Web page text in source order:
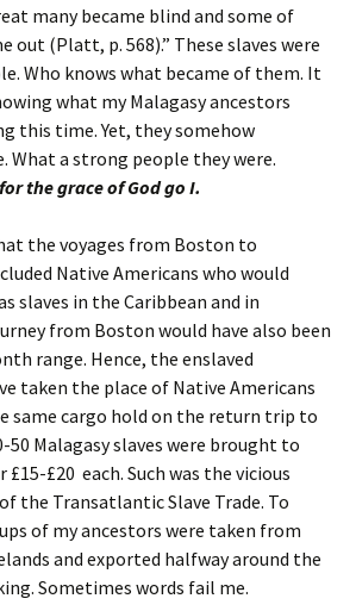
many became blind and some of
out (Platt, p. 568).” These slaves were
Who knows what became of them. It
what my Malagasy ancestors
this time. Yet, they somehow
What a strong people they were.
the grace of God go I.
the voyages from Boston to
Native Americans who would
slaves in the Caribbean and in
from Boston would have also been
range. Hence, the enslaved
taken the place of Native Americans
same cargo hold on the return trip to
50 Malagasy slaves were brought to
£20 each. Such was the vicious
the Transatlantic Slave Trade. To
of my ancestors were taken from
and exported halfway around the
Sometimes words fail me.